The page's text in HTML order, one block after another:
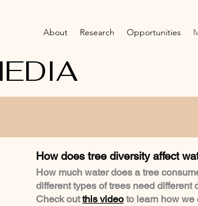
About Research Opportunities
How does tree diversity affect
How much water does a tree
different types of trees need different
Check outthis video to learn how we